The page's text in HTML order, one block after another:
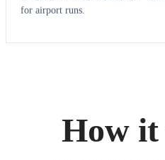
for airport runs.
How